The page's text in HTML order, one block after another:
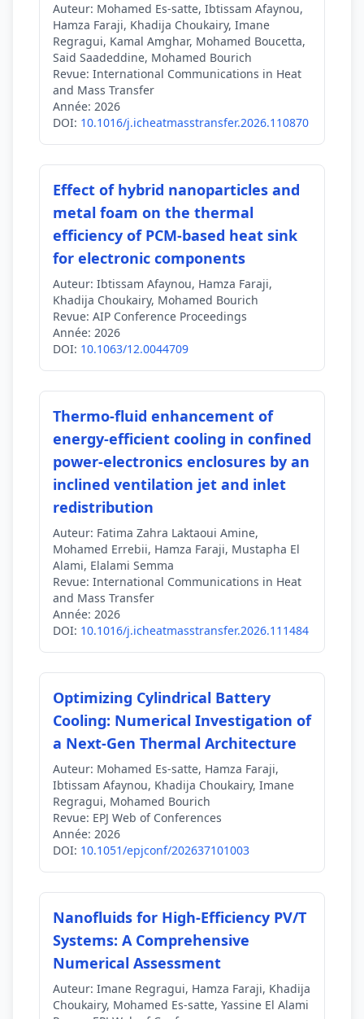
Auteur: Mohamed Es-satte, Ibtissam Afaynou,
Hamza Faraji, Khadija Choukairy, Imane
Regragui, Kamal Amghar, Mohamed Boucetta,
Said Saadeddine, Mohamed Bourich
Revue: International Communications in Heat
and Mass Transfer
Année: 2026
DOI: 10.1016/j.icheatmasstransfer.2026.110870
Effect of hybrid nanoparticles and
metal foam on the thermal
efficiency of PCM-based heat sink
for electronic components
Auteur: Ibtissam Afaynou, Hamza Faraji,
Khadija Choukairy, Mohamed Bourich
Revue: AIP Conference Proceedings
Année: 2026
DOI: 10.1063/12.0044709
Thermo-fluid enhancement of
energy-efficient cooling in confined
power-electronics enclosures by an
inclined ventilation jet and inlet
redistribution
Auteur: Fatima Zahra Laktaoui Amine,
Mohamed Errebii, Hamza Faraji, Mustapha El
Alami, Elalami Semma
Revue: International Communications in Heat
and Mass Transfer
Année: 2026
DOI: 10.1016/j.icheatmasstransfer.2026.111484
Optimizing Cylindrical Battery
Cooling: Numerical Investigation of
a Next-Gen Thermal Architecture
Auteur: Mohamed Es-satte, Hamza Faraji,
Ibtissam Afaynou, Khadija Choukairy, Imane
Regragui, Mohamed Bourich
Revue: EPJ Web of Conferences
Année: 2026
DOI: 10.1051/epjconf/202637101003
Nanofluids for High-Efficiency PV/T
Systems: A Comprehensive
Numerical Assessment
Auteur: Imane Regragui, Hamza Faraji, Khadija
Choukairy, Mohamed Es-satte, Yassine El Alami